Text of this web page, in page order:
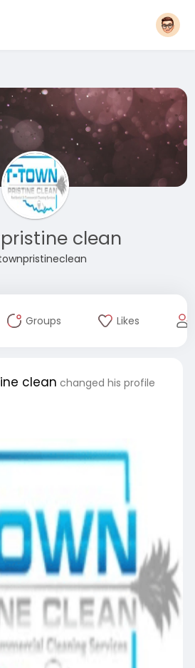
clean
Groups Likes
clean changed his profile